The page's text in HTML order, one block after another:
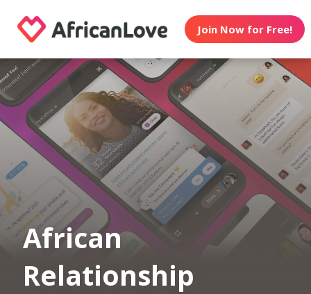
Join Now for Free!
African
Relationship